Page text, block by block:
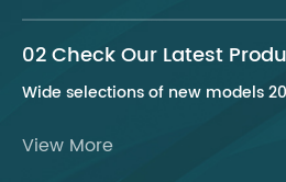
02 Check Our Latest
Wide selections of new models
View More